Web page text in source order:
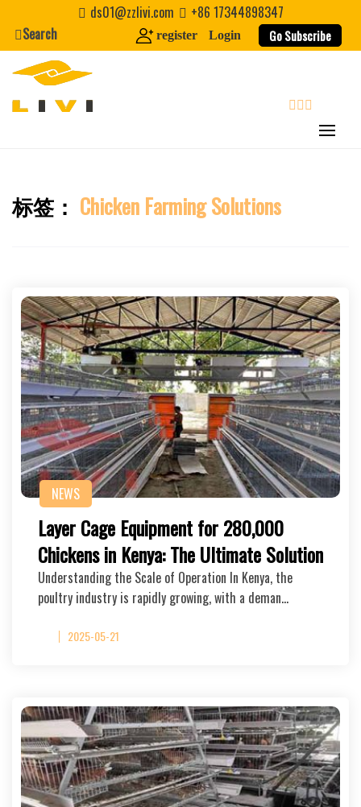
content
ds01@zzlivi.com
+86 17344898347
Search
register Login Go Subscribe
Close search
标签： Chicken Farming Solutions
NEWS
Layer Cage Equipment for 280,000
Chickens in Kenya: The Ultimate Solution
Understanding the Scale of Operation In Kenya, the
poultry industry is rapidly growing, with a deman…
2025-05-21